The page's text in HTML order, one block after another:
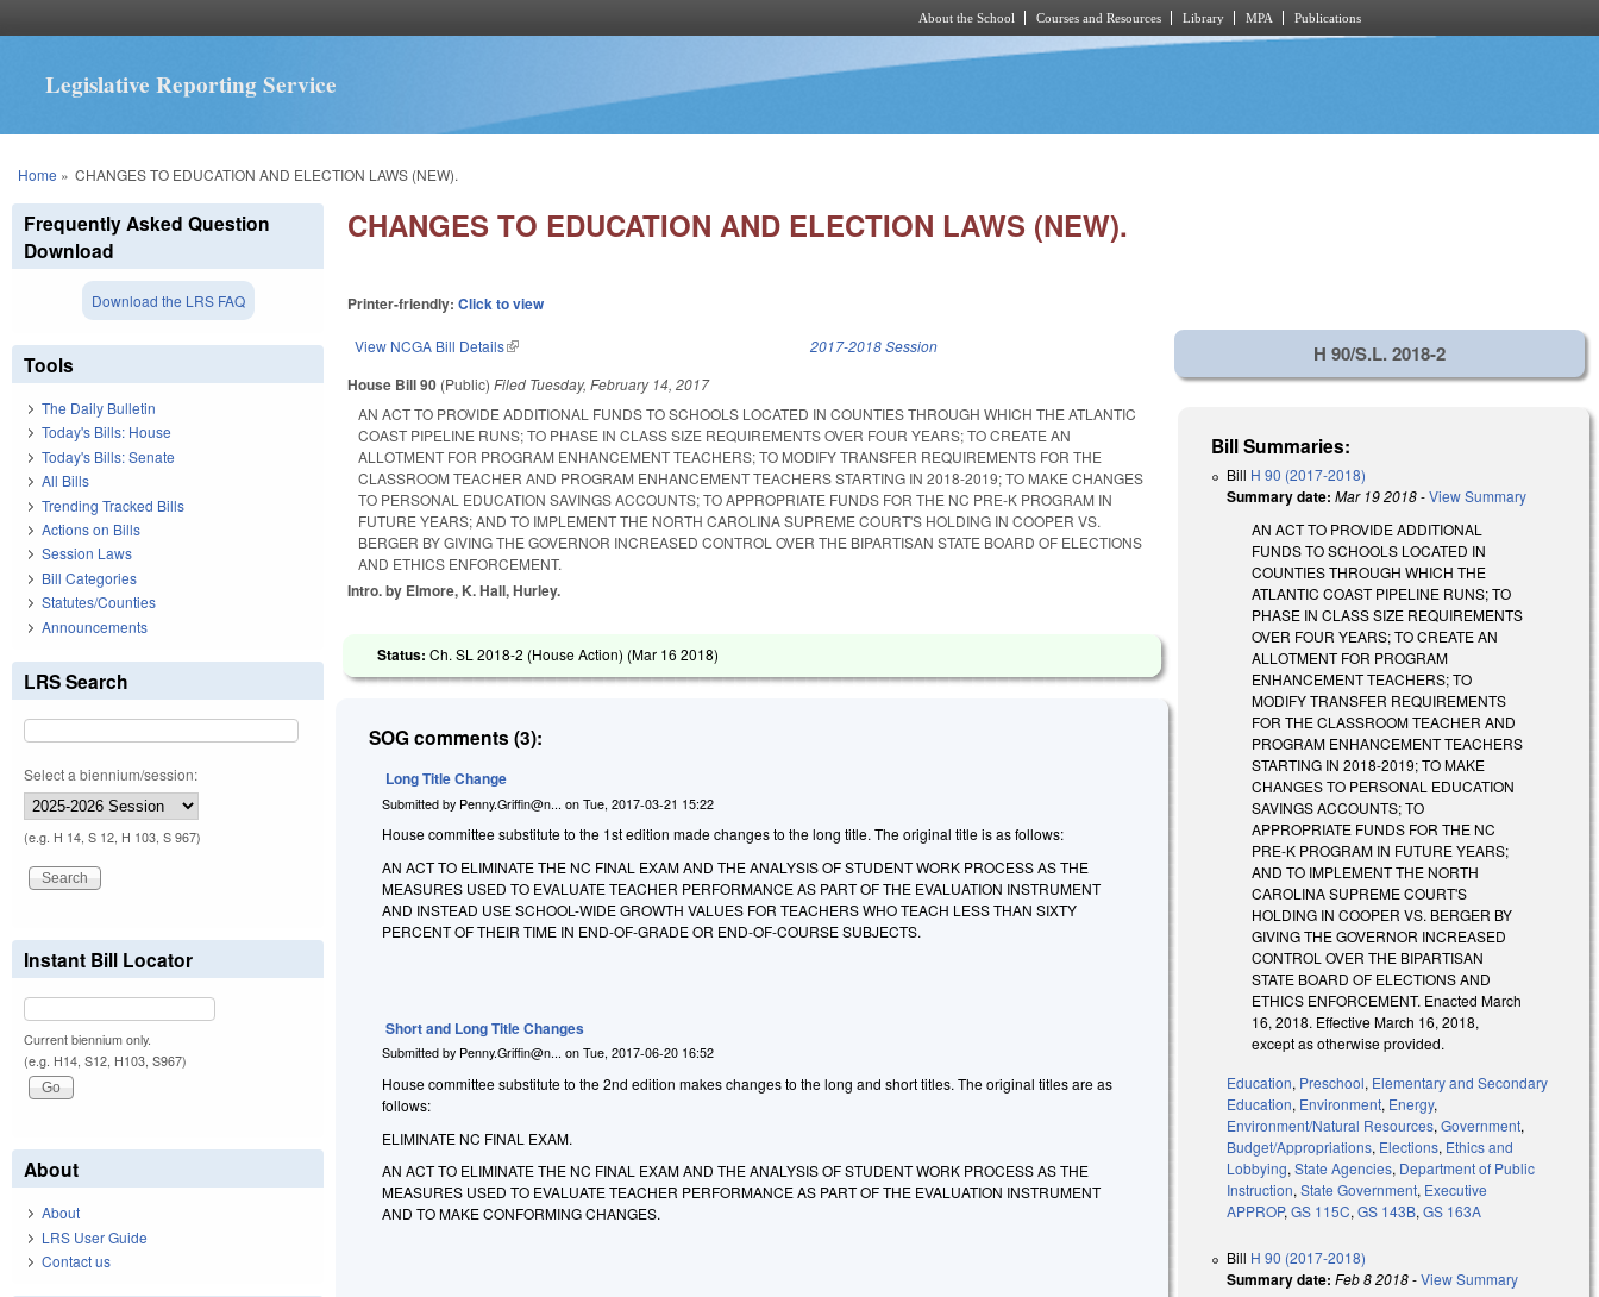
About the School Courses and Resources Library MPA Publications
Legislative Reporting Service
You are here
Home » CHANGES TO EDUCATION AND ELECTION LAWS (NEW).
CHANGES TO EDUCATION AND ELECTION LAWS (NEW).
Printer-friendly:Click to view
View NCGA Bill Details(link is external) 2017-2018 Session
House Bill 90 (Public)Filed Tuesday, February 14, 2017
AN ACT TO PROVIDE ADDITIONAL FUNDS TO SCHOOLS LOCATED IN COUNTIES THROUGH WHICH THE ATLANTIC
COAST PIPELINE RUNS; TO PHASE IN CLASS SIZE REQUIREMENTS OVER FOUR YEARS; TO CREATE AN
ALLOTMENT FOR PROGRAM ENHANCEMENT TEACHERS; TO MODIFY TRANSFER REQUIREMENTS FOR THE
CLASSROOM TEACHER AND PROGRAM ENHANCEMENT TEACHERS STARTING IN 2018-2019; TO MAKE CHANGES
TO PERSONAL EDUCATION SAVINGS ACCOUNTS; TO APPROPRIATE FUNDS FOR THE NC PRE-K PROGRAM IN
FUTURE YEARS; AND TO IMPLEMENT THE NORTH CAROLINA SUPREME COURT'S HOLDING IN COOPER VS.
BERGER BY GIVING THE GOVERNOR INCREASED CONTROL OVER THE BIPARTISAN STATE BOARD OF ELECTIONS
AND ETHICS ENFORCEMENT.
Intro. by Elmore, K. Hall, Hurley.
Status:Ch. SL 2018-2 (House Action) (Mar 16 2018)
SOG comments (3):
Long Title Change
Submitted by Penny.Griffin@n... onTue, 2017-03-21 15:22
House committee substitute to the 1st edition made changes to the long title. The original title is as follows:
AN ACT TO ELIMINATE THE NC FINAL EXAM AND THE ANALYSIS OF STUDENT WORK PROCESS AS THE
MEASURES USED TO EVALUATE TEACHER PERFORMANCE AS PART OF THE EVALUATION INSTRUMENT
AND INSTEAD USE SCHOOL-WIDE GROWTH VALUES FOR TEACHERS WHO TEACH LESS THAN SIXTY
PERCENT OF THEIR TIME IN END-OF-GRADE OR END-OF-COURSE SUBJECTS.
Short and Long Title Changes
Submitted by Penny.Griffin@n... onTue, 2017-06-20 16:52
House committee substitute to the 2nd edition makes changes to the long and short titles. The original titles are as
follows:
ELIMINATE NC FINAL EXAM.
AN ACT TO ELIMINATE THE NC FINAL EXAM AND THE ANALYSIS OF STUDENT WORK PROCESS AS THE
MEASURES USED TO EVALUATE TEACHER PERFORMANCE AS PART OF THE EVALUATION INSTRUMENT
AND TO MAKE CONFORMING CHANGES.
H 90/S.L. 2018-2
Bill Summaries:
Bill H 90 (2017-2018)
Summary date: Mar 19 2018-View Summary
AN ACT TO PROVIDE ADDITIONAL
FUNDS TO SCHOOLS LOCATED IN
COUNTIES THROUGH WHICH THE
ATLANTIC COAST PIPELINE RUNS; TO
PHASE IN CLASS SIZE REQUIREMENTS
OVER FOUR YEARS; TO CREATE AN
ALLOTMENT FOR PROGRAM
ENHANCEMENT TEACHERS; TO
MODIFY TRANSFER REQUIREMENTS
FOR THE CLASSROOM TEACHER AND
PROGRAM ENHANCEMENT TEACHERS
STARTING IN 2018-2019; TO MAKE
CHANGES TO PERSONAL EDUCATION
SAVINGS ACCOUNTS; TO
APPROPRIATE FUNDS FOR THE NC
PRE-K PROGRAM IN FUTURE YEARS;
AND TO IMPLEMENT THE NORTH
CAROLINA SUPREME COURT'S
HOLDING IN COOPER VS. BERGER BY
GIVING THE GOVERNOR INCREASED
CONTROL OVER THE BIPARTISAN
STATE BOARD OF ELECTIONS AND
ETHICS ENFORCEMENT. Enacted March
16, 2018. Effective March 16, 2018,
except as otherwise provided.
Education, Preschool, Elementary and Secondary
Education, Environment, Energy,
Environment/Natural Resources,Government,
Budget/Appropriations, Elections, Ethics and
Lobbying,State Agencies, Department of Public
Instruction,State Government, Executive
APPROP,GS 115C,GS 143B,GS 163A
Bill H 90 (2017-2018)
Summary date: Feb 8 2018-View Summary
Frequently Asked Question
Download
Download the LRS FAQ
Tools
The Daily Bulletin
Today's Bills: House
Today's Bills: Senate
All Bills
Trending Tracked Bills
Actions on Bills
Session Laws
Bill Categories
Statutes/Counties
Announcements
LRS Search
Select a biennium/session:
(e.g. H 14, S 12, H 103, S 967)
Instant Bill Locator
Current biennium only.
(e.g. H14, S12, H103, S967)
About
About
LRS User Guide
Contact us